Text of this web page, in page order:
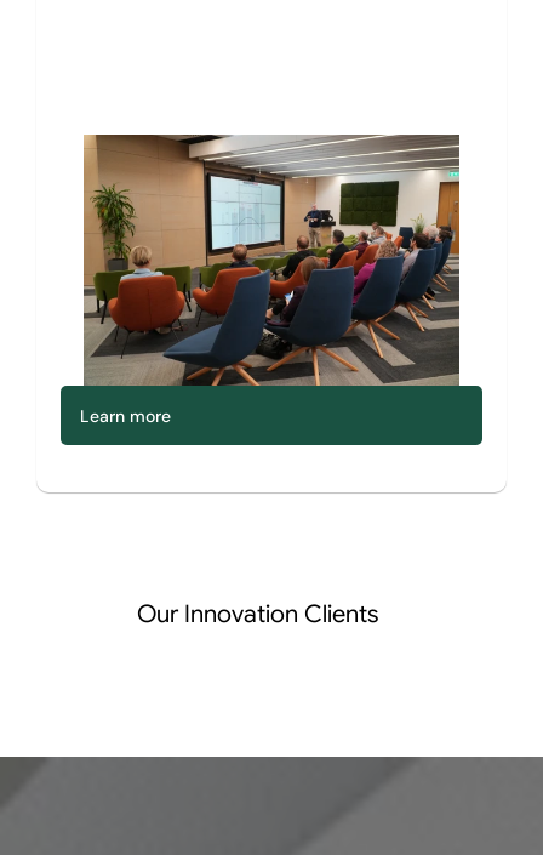
Learn more
Our Innovation Clients